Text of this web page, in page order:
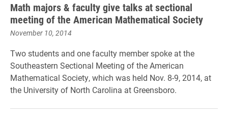
Math majors & faculty give talks at sectional
meeting of the American Mathematical Society
November 10, 2014
Two students and one faculty member spoke at the
Southeastern Sectional Meeting of the American
Mathematical Society, which was held Nov. 8-9, 2014, at
the University of North Carolina at Greensboro.